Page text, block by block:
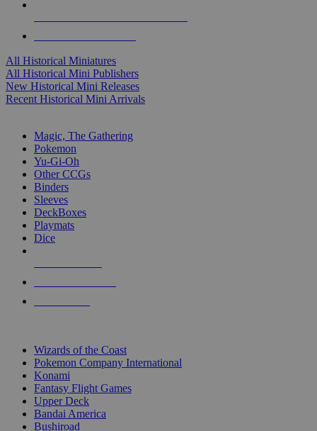
All Historical Miniatures
All Historical Mini Publishers
New Historical Mini Releases
Recent Historical Mini Arrivals
Magic, The Gathering
Pokemon
Yu-Gi-Oh
Other CCGs
Binders
Sleeves
DeckBoxes
Playmats
Dice
Wizards of the Coast
Pokemon Company International
Konami
Fantasy Flight Games
Upper Deck
Bandai America
Bushiroad